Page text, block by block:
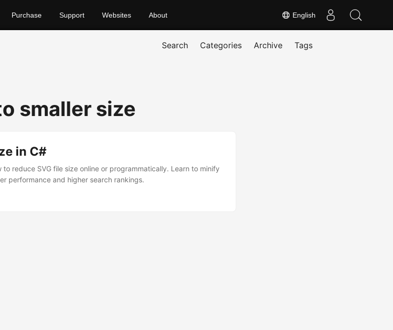
English
Purchase Support Websites About
Search Categories Archive Tags
smaller size
in C#
reduce SVG file size online or programmatically. Learn to minify
performance and higher search rankings.